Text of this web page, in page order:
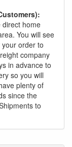
direct home
You will see
order to
company
in advance to
so you will
plenty of
since the
to